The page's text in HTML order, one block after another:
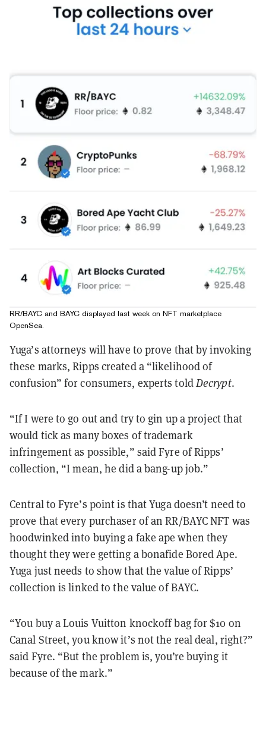
RR/BAYC and BAYC displayed last week on NFT marketplace
OpenSea.
Yuga’s attorneys will have to prove that by invoking
these marks, Ripps created a “likelihood of
confusion” for consumers, experts toldDecrypt.
“If I were to go out and try to gin up a project that
would tick as many boxes of trademark
infringement as possible,” said Fyre of Ripps’
collection, “I mean, he did a bang-up job.”
Central to Fyre’s point is that Yuga doesn’t need to
prove that every purchaser of an RR/BAYC NFT was
hoodwinked into buying a fake ape when they
thought they were getting a bonafide Bored Ape.
Yuga just needs to show that the value of Ripps’
collection is linked to the value of BAYC.
“You buy a Louis Vuitton knockoff bag for $10 on
Canal Street, you know it’s not the real deal, right?”
said Fyre. “But the problem is, you’re buying it
because of the mark.”